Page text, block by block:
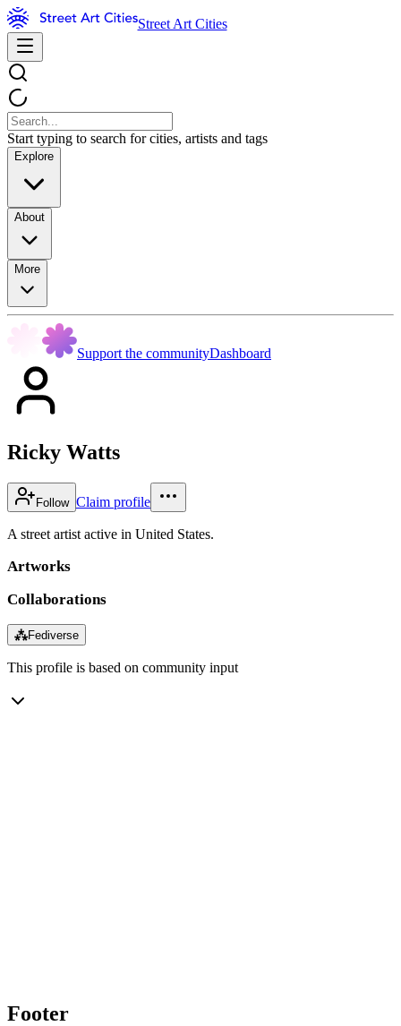
Street Art Cities
Start typing to search for cities, artists and tags
Explore
About
More
Support the communityDashboard
Ricky Watts
Follow Claim profile
A street artist active in United States.
Artworks
Collaborations
⁂Fediverse
This profile is based on community input
Footer